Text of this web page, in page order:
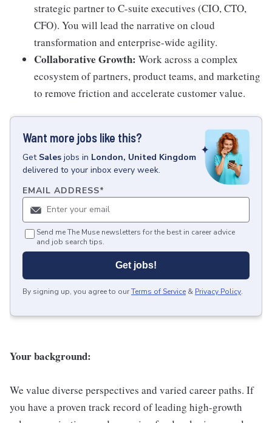
strategic partner to C-suite executives (CIO, CTO,
CFO). You will lead the narrative on cloud
transformation and enterprise-wide agility.
Collaborative Growth: Work across a complex
ecosystem of partners, product teams, and marketing
to remove friction and accelerate customer value.
Want more jobs like this?
Get Sales jobs in London, United Kingdom
delivered to your inbox every week.
EMAIL ADDRESS*
Send me The Muse newsletters for the best in career advice
and job search tips.
Get jobs!
By signing up, you agree to ourTerms of Service & Privacy Policy.
Your background:
We value diverse perspectives and varied career paths. If
you have a proven track record of leading high-growth